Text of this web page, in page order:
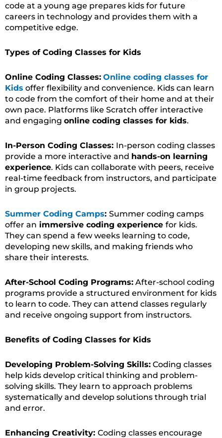
code at a young age prepares kids for future
careers in technology and provides them with a
competitive edge.
Types of Coding Classes for Kids
Online Coding Classes: Online coding classes for
Kids offer flexibility and convenience. Kids can learn
to code from the comfort of their home and at their
own pace. Platforms like Scratch offer interactive
and engaging online coding classes for kids.
In-Person Coding Classes: In-person coding classes
provide a more interactive and hands-on learning
experience. Kids can collaborate with peers, receive
real-time feedback from instructors, and participate
in group projects.
Summer Coding Camps: Summer coding camps
offer an immersive coding experience for kids.
They can spend a few weeks learning to code,
developing new skills, and making friends who
share their interests.
After-School Coding Programs: After-school coding
programs provide a structured environment for kids
to learn to code. They can attend classes regularly
and receive ongoing support from instructors.
Benefits of Coding Classes for Kids
Developing Problem-Solving Skills: Coding classes
help kids develop critical thinking and problem-
solving skills. They learn to approach problems
systematically and develop solutions through trial
and error.
Enhancing Creativity: Coding classes encourage